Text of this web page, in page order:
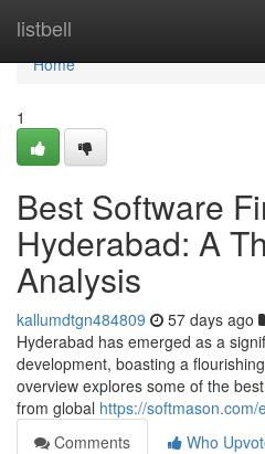
listbell
Home
Home
1
Best Software
Hyderabad: A
Analysis
kallumdtgn484809 57 days ago
Hyderabad has emerged as a
development, boasting a
overview explores some of the
from global https://
Comments
Who